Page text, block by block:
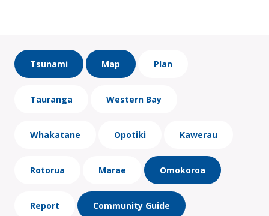
Tsunami Map Plan
Tauranga Western Bay
Whakatane Opotiki Kawerau
Rotorua Marae Omokoroa
Report Community Guide